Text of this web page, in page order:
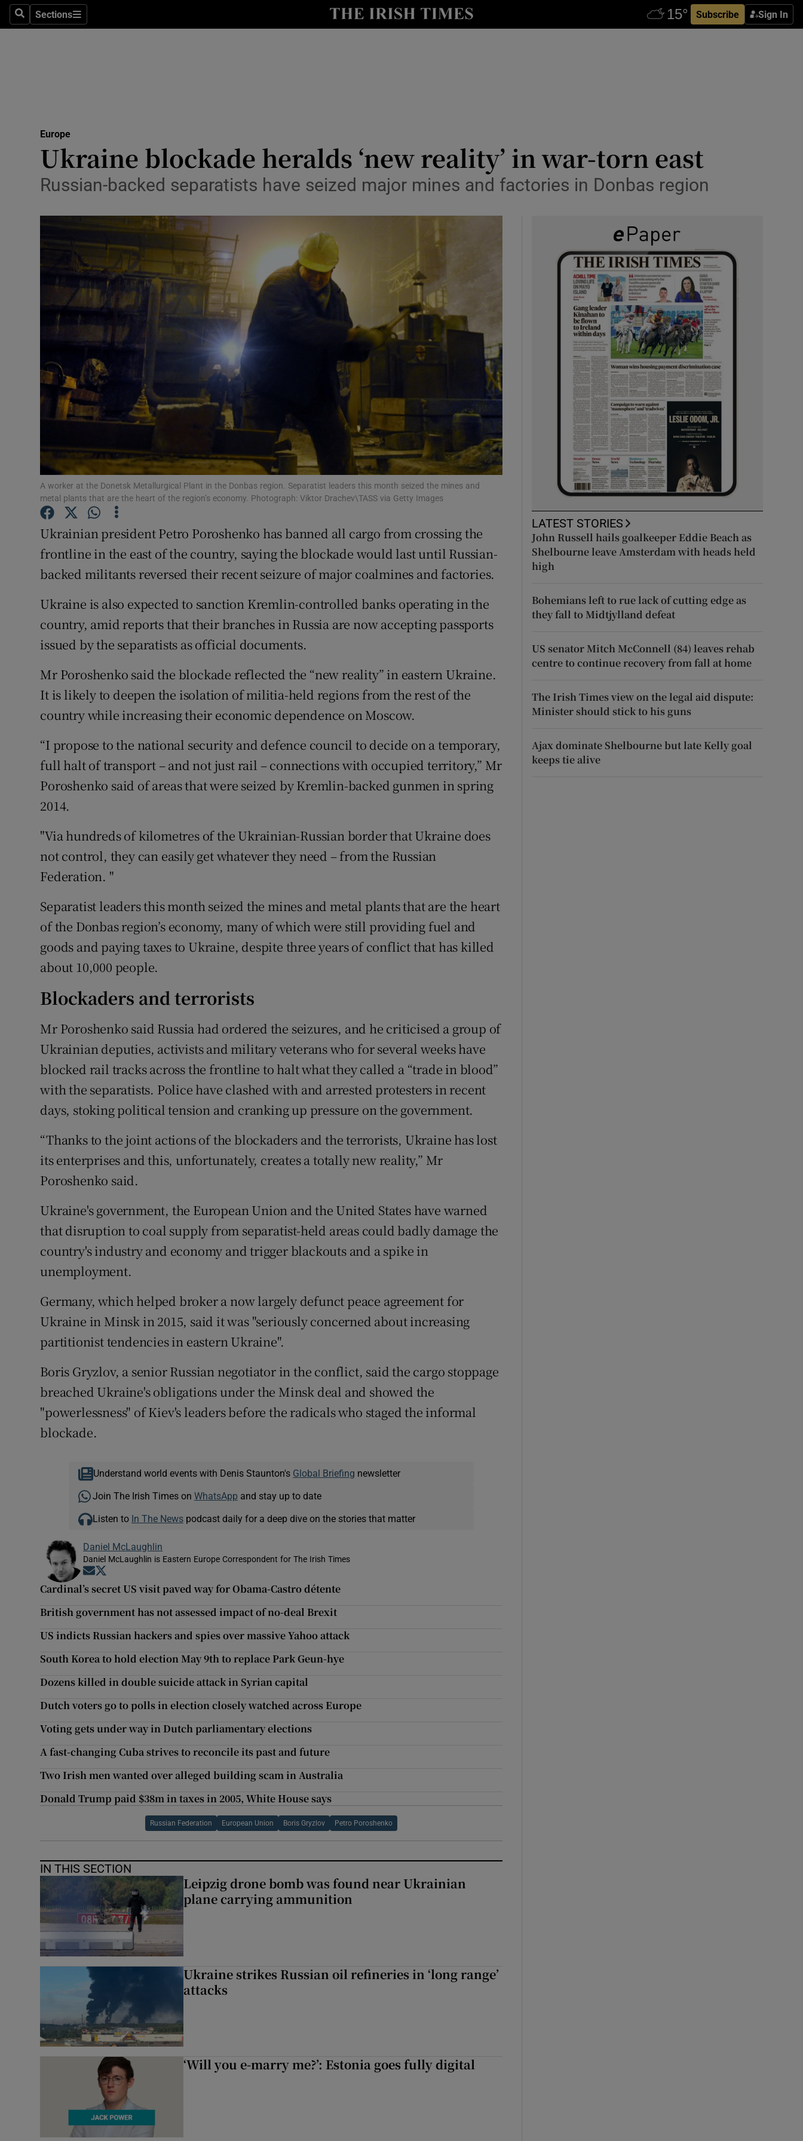
SearchSections
Sections Subscribe Sign In
Show Technology sub sections
Transport
Motors
Podcasts
Video
Photography
Gaeilge
Show Gaeilge sub sections
History
Show History sub sections
Student Hub
Offbeat
Family NoticesOpens in new window
Sponsored
Show Sponsored sub sections
Competitions
Europe
Ukraine blockade heralds ‘new reality’ in war-torn east
Russian-backed separatists have seized major mines and factories in Donbas region
A worker at the Donetsk Metallurgical Plant in the Donbas region. Separatist leaders this month seized the mines and
metal plants that are the heart of the region’s economy. Photograph: Viktor Drachev\TASS via Getty Images
Ukrainian president Petro Poroshenko has banned all cargo from crossing the
frontline in the east of the country, saying the blockade would last until Russian-
backed militants reversed their recent seizure of major coalmines and factories.
Ukraine is also expected to sanction Kremlin-controlled banks operating in the
country, amid reports that their branches in Russia are now accepting passports
issued by the separatists as official documents.
Mr Poroshenko said the blockade reflected the “new reality” in eastern Ukraine.
It is likely to deepen the isolation of militia-held regions from the rest of the
country while increasing their economic dependence on Moscow.
“I propose to the national security and defence council to decide on a temporary,
full halt of transport – and not just rail – connections with occupied territory,” Mr
Poroshenko said of areas that were seized by Kremlin-backed gunmen in spring
2014.
"Via hundreds of kilometres of the Ukrainian-Russian border that Ukraine does
not control, they can easily get whatever they need – from the Russian
Federation. "
Separatist leaders this month seized the mines and metal plants that are the heart
of the Donbas region’s economy, many of which were still providing fuel and
goods and paying taxes to Ukraine, despite three years of conflict that has killed
about 10,000 people.
Blockaders and terrorists
Mr Poroshenko said Russia had ordered the seizures, and he criticised a group of
Ukrainian deputies, activists and military veterans who for several weeks have
blocked rail tracks across the frontline to halt what they called a “trade in blood”
with the separatists. Police have clashed with and arrested protesters in recent
days, stoking political tension and cranking up pressure on the government.
“Thanks to the joint actions of the blockaders and the terrorists, Ukraine has lost
its enterprises and this, unfortunately, creates a totally new reality,” Mr
Poroshenko said.
Ukraine's government, the European Union and the United States have warned
that disruption to coal supply from separatist-held areas could badly damage the
country's industry and economy and trigger blackouts and a spike in
unemployment.
Germany, which helped broker a now largely defunct peace agreement for
Ukraine in Minsk in 2015, said it was "seriously concerned about increasing
partitionist tendencies in eastern Ukraine".
Boris Gryzlov, a senior Russian negotiator in the conflict, said the cargo stoppage
breached Ukraine's obligations under the Minsk deal and showed the
"powerlessness" of Kiev's leaders before the radicals who staged the informal
blockade.
Understand world events with Denis Staunton's Global Briefing newsletter
Join The Irish Times on WhatsApp and stay up to date
Listen to In The Newspodcast daily for a deep dive on the stories that matter
Daniel McLaughlin
Daniel McLaughlin is Eastern Europe Correspondent for The Irish Times
Opens in new window
Cardinal’s secret US visit paved way for Obama-Castro détente
British government has not assessed impact of no-deal Brexit
US indicts Russian hackers and spies over massive Yahoo attack
South Korea to hold election May 9th to replace Park Geun-hye
Dozens killed in double suicide attack in Syrian capital
Dutch voters go to polls in election closely watched across Europe
Voting gets under way in Dutch parliamentary elections
A fast-changing Cuba strives to reconcile its past and future
Two Irish men wanted over alleged building scam in Australia
Donald Trump paid $38m in taxes in 2005, White House says
Russian Federation European Union Boris Gryzlov Petro Poroshenko
IN THIS SECTION
Leipzig drone bomb was found near Ukrainian
plane carrying ammunition
Ukraine strikes Russian oil refineries in ‘long range’
attacks
‘Will you e-marry me?’: Estonia goes fully digital
LATEST STORIES
John Russell hails goalkeeper Eddie Beach as
Shelbourne leave Amsterdam with heads held
high
Bohemians left to rue lack of cutting edge as
they fall to Midtjylland defeat
US senator Mitch McConnell (84) leaves rehab
centre to continue recovery from fall at home
The Irish Times view on the legal aid dispute:
Minister should stick to his guns
Ajax dominate Shelbourne but late Kelly goal
keeps tie alive